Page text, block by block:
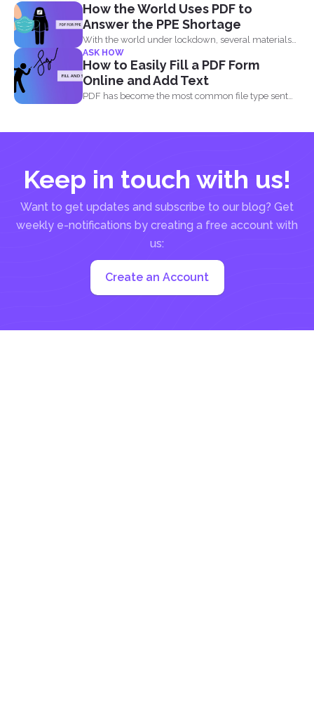
you are...
How the World Uses PDF to
Answer the PPE Shortage
With the world under lockdown, several materials
such as masks...
ASK HOW
How to Easily Fill a PDF Form
Online and Add Text
PDF has become the most common file type sent
Keep in touch with us!
Want to get updates and subscribe to our blog? Get
weekly e-notifications by creating a free account with
us:
Create an Account